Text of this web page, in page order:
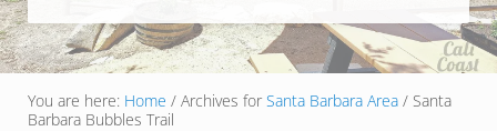
You are here: Home /Archives for Santa Barbara Area /Santa
Barbara Bubbles Trail